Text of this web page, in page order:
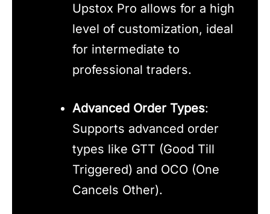
Upstox Pro allows for a high
level of customization, ideal
for intermediate to
professional traders.
Advanced Order Types:
Supports advanced order
types like GTT (Good Till
Triggered) and OCO (One
Cancels Other).